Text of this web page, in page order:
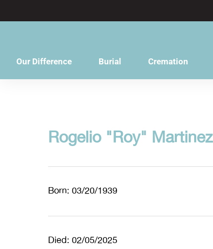
Our Difference Burial Cremation
Rogelio "Roy"
Born: 03/20/1939
Died: 02/05/2025